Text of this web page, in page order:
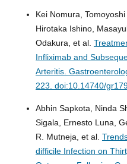
Kei Nomura,
Hirotaka Ishino,
Odakura, et al.
Infliximab and
Arteritis.
223. doi:10.14740/
Abhin Sapkota, Ninda
Sigala, Ernesto Luna,
R. Mutneja, et al.
difficile Infection on